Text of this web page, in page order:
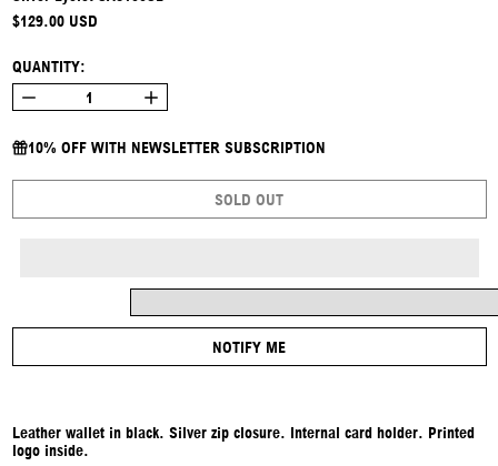
REGULAR PRICE
$129.00 USD
QUANTITY:
10% OFF WITH NEWSLETTER SUBSCRIPTION
SOLD OUT
NOTIFY ME
Leather wallet in black. Silver zip closure. Internal card holder. Printed
logo inside.